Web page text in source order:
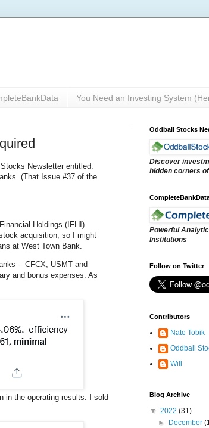
You Need an Investing System
Newsletter entitled:
(That Issue #37 of the
Holdings (IFHI)
acquisition, so I might
at West Town Bank.
-- CFCX, USMT and
and bonus expenses. As
in the operating results. I sold
Oddball Stocks
Discover
hidden corners
Powerful
Institutions
Follow on Twitter
Contributors
Nate Tobik
Oddball
Will
Blog Archive
▼ 2022 (31)
►
December